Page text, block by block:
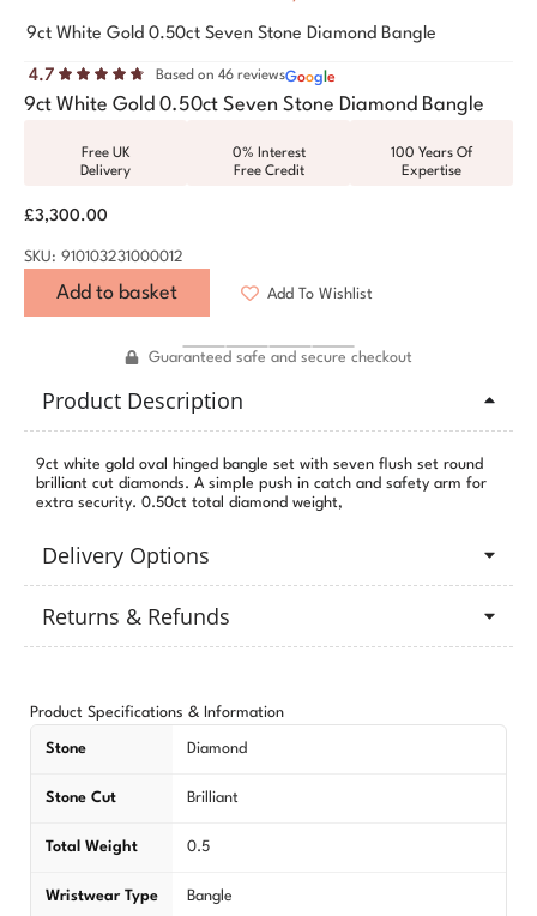
9ct White Gold 0.50ct Seven Stone Diamond Bangle
4.7 Based on 46 reviewsGoog e
9ct White Gold 0.50ct Seven Stone Diamond Bangle
Free UK
Delivery
0% Interest
Free Credit
100 Years Of
Expertise
£3,300.00
SKU: 910103231000012
Add to basket Add To Wishlist
Guaranteed safe and secure checkout
Product Description
9ct white gold oval hinged bangle set with seven flush set round
brilliant cut diamonds. A simple push in catch and safety arm for
extra security. 0.50ct total diamond weight,
Delivery Options
Returns & Refunds
Product Specifications & Information
Stone Diamond
Stone Cut Brilliant
Total Weight 0.5
Wristwear Type Bangle